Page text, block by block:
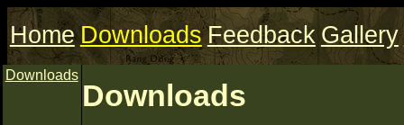
Home Downloads Feedback Gallery
Downloads
Downloads